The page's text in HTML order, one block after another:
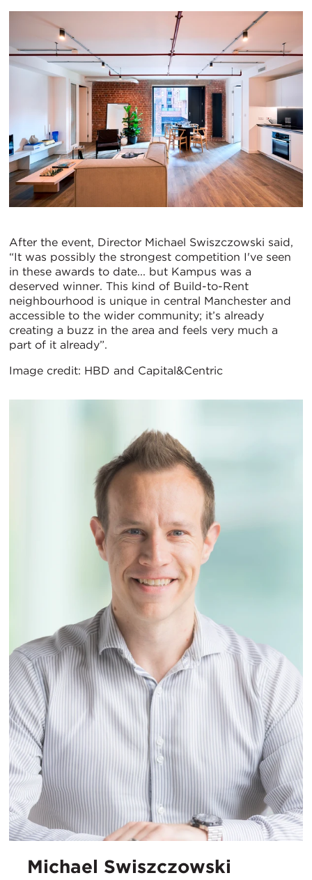
After the event, Director Michael Swiszczowski said,
“It was possibly the strongest competition I've seen
in these awards to date... but Kampus was a
deserved winner. This kind of Build-to-Rent
neighbourhood is unique in central Manchester and
accessible to the wider community; it’s already
creating a buzz in the area and feels very much a
part of it already”.
Image credit: HBD and Capital&Centric
Michael Swiszczowski